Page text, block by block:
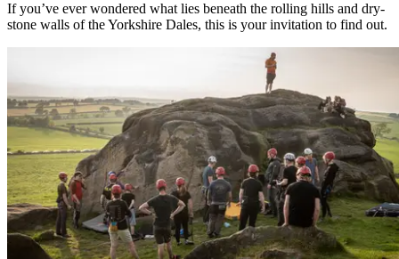
If you’ve ever wondered what lies beneath the rolling hills and dry-
stone walls of the Yorkshire Dales, this is your invitation to find out.